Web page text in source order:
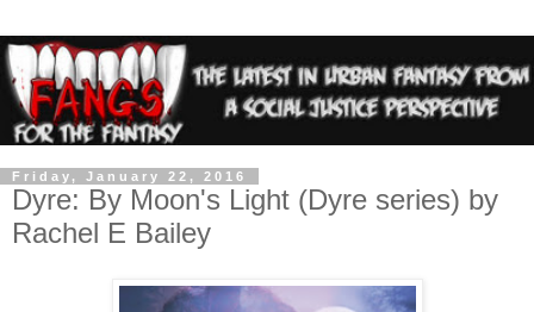
Friday, January 22, 2016
Dyre: By Moon's Light (Dyre series) by
Rachel E Bailey